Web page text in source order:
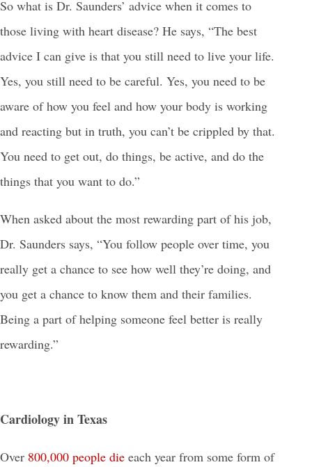
So what is Dr. Saunders’ advice when it comes to
those living with heart disease? He says, “The best
advice I can give is that you still need to live your life.
Yes, you still need to be careful. Yes, you need to be
aware of how you feel and how your body is working
and reacting but in truth, you can’t be crippled by that.
You need to get out, do things, be active, and do the
things that you want to do.”
When asked about the most rewarding part of his job,
Dr. Saunders says, “You follow people over time, you
really get a chance to see how well they’re doing, and
you get a chance to know them and their families.
Being a part of helping someone feel better is really
rewarding.”
Cardiology in Texas
Over 800,000 people die each year from some form of